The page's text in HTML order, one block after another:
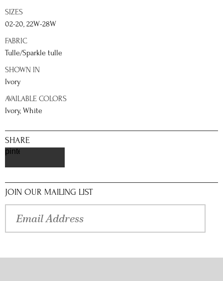
SIZES
02-20, 22W-28W
FABRIC
Tulle/Sparkle tulle
SHOWN IN
Ivory
AVAILABLE COLORS
Ivory, White
SHARE
pinterest
JOIN OUR MAILING LIST